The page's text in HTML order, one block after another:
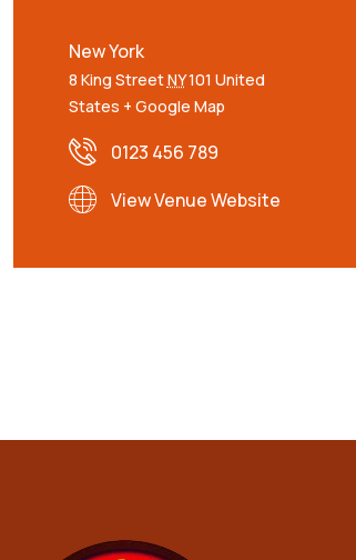
New York
8 King StreetNY101 United
States + Google Map
0123 456 789
View Venue Website